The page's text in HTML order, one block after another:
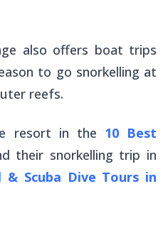
also offers boat trips
to go snorkelling at
reefs.
resort in the 10 Best
their snorkelling trip in
& Scuba Dive Tours in